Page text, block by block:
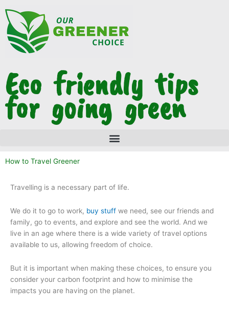
to
content
Eco friendly tips
for going green
How to Travel Greener
Travelling is a necessary part of life.
We do it to go to work, buy stuff we need, see our friends and
family, go to events, and explore and see the world. And we
live in an age where there is a wide variety of travel options
available to us, allowing freedom of choice.
But it is important when making these choices, to ensure you
consider your carbon footprint and how to minimise the
impacts you are having on the planet.